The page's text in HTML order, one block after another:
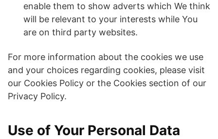
enable them to show adverts which We think
will be relevant to your interests while You
are on third party websites.
For more information about the cookies we use
and your choices regarding cookies, please visit
our Cookies Policy or the Cookies section of our
Privacy Policy.
Use of Your Personal Data